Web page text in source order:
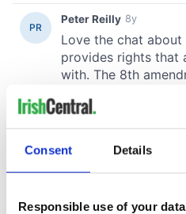
Consent Details
Responsible use of your data